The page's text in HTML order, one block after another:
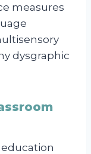
measures
dysgraphic